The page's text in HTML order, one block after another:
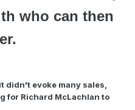
who can then
didn't evoke many sales,
for Richard McLachlan to